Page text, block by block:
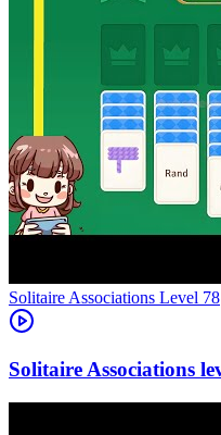
Level 78